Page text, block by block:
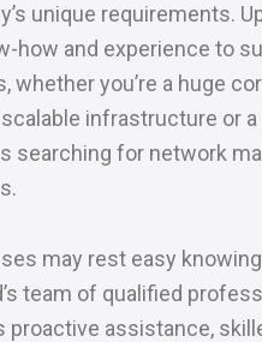
unique requirements.
how and experience to
whether you’re a huge
infrastructure or a
searching for network
may rest easy
team of qualified
proactive assistance,